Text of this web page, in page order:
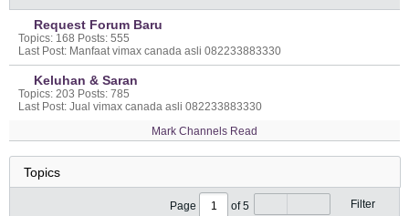
Request Forum Baru
Topics: 168 Posts: 555
Last Post: Manfaat vimax canada asli 082233883330
Keluhan & Saran
Topics: 203 Posts: 785
Last Post: Jual vimax canada asli 082233883330
Mark Channels Read
Page of5 Filter